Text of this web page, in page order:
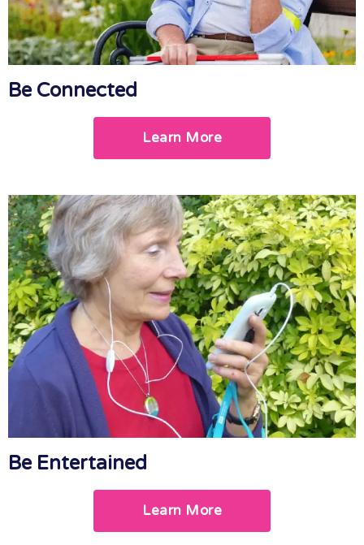
Be Connected
Learn More
Be Entertained
Learn More